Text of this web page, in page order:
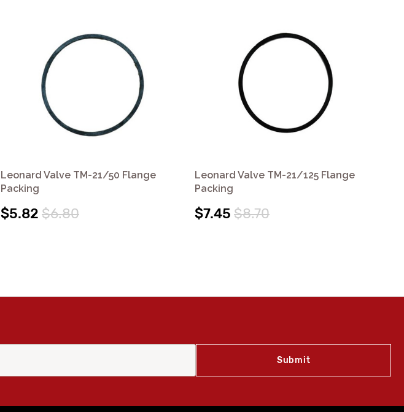
Leonard Valve TM-21/50 Flange
Packing
$5.82 $6.80
Leonard Valve TM-21/125 Flange
Packing
$7.45 $8.70